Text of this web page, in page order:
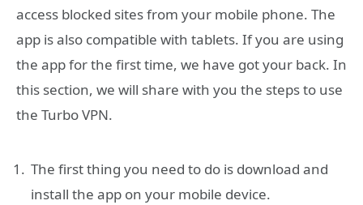
access blocked sites from your mobile phone. The
app is also compatible with tablets. If you are using
the app for the first time, we have got your back. In
this section, we will share with you the steps to use
the Turbo VPN.
The first thing you need to do is download and
install the app on your mobile device.